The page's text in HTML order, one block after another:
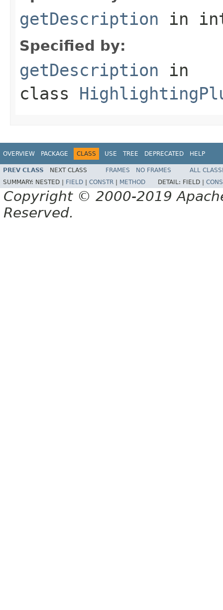
getDescription in
Specified by:
getDescription in
class
OVERVIEW PACKAGE CLASS USE TREE DEPRECATED HELP
PREV CLASS NEXT CLASS FRAMES NO FRAMES
ALL
SUMMARY: NESTED | FIELD CONSTR METHOD DETAIL: FIELD |
Copyright © 2000-2019
Reserved.